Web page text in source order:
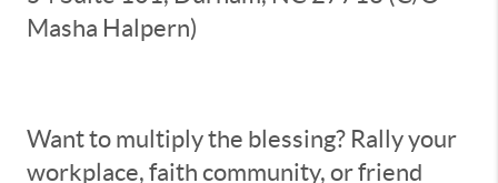
Masha Halpern)
Want to multiply the blessing? Rally your
workplace, faith community, or friend